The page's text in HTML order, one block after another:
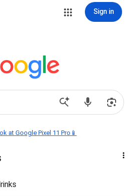
Sign in
at Google Pixel 11 Pro📱